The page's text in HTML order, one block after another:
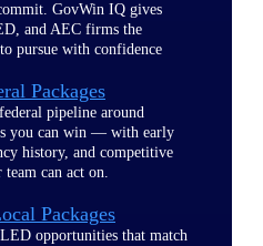
GovWin IQ gives
and AEC firms the
pursue with confidence
Packages
pipeline around
you can win — with early
history, and competitive
can act on.
Packages
opportunities that match